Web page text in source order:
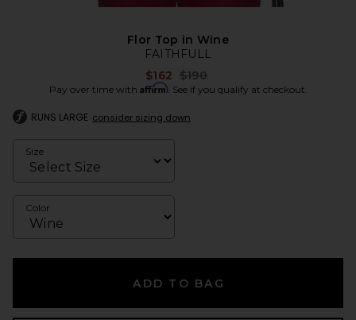
Flor Top in Wine
FAITHFULL
$162 Previous price:
$190
Pay over time with Affirm. See if you qualify at checkout.
RUNS LARGE consider sizing down
Size
Color
ADD TO BAG